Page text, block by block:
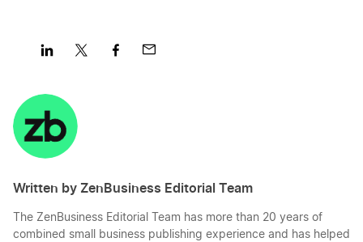
New Hampshire LLC
Washington LLC
Kentucky LLC
West Virginia LLC
on
LinkedInTwitter
Written by ZenBusiness Editorial Team
The ZenBusiness Editorial Team has more than 20 years of
combined small business publishing experience and has helped